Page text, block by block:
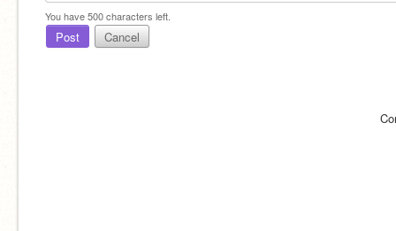
You have500characters left.
Post Cancel